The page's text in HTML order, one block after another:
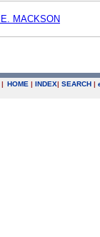
MACKSON
| HOME | INDEX| SEARCH |